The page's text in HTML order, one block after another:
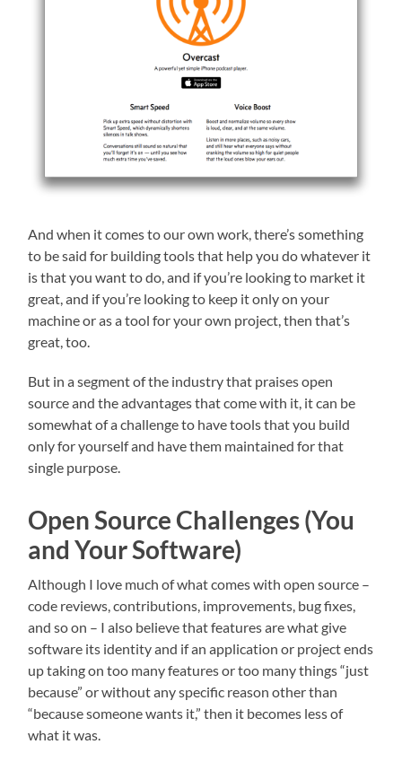
And when it comes to our own work, there’s something
to be said for building tools that help you do whatever it
is that you want to do, and if you’re looking to market it
great, and if you’re looking to keep it only on your
machine or as a tool for your own project, then that’s
great, too.
But in a segment of the industry that praises open
source and the advantages that come with it, it can be
somewhat of a challenge to have tools that you build
only for yourself and have them maintained for that
single purpose.
Open Source Challenges (You
and Your Software)
Although I love much of what comes with open source –
code reviews, contributions, improvements, bug fixes,
and so on – I also believe that features are what give
software its identity and if an application or project ends
up taking on too many features or too many things “just
because” or without any specific reason other than
“because someone wants it,” then it becomes less of
what it was.